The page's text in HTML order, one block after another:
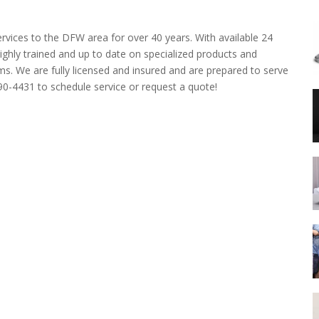
to the DFW area for over 40 years. With available 24
trained and up to date on specialized products and
We are fully licensed and insured and are prepared to serve
4431 to schedule service or request a quote!